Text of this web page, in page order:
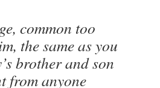
common too
the same as you
brother and son
from anyone